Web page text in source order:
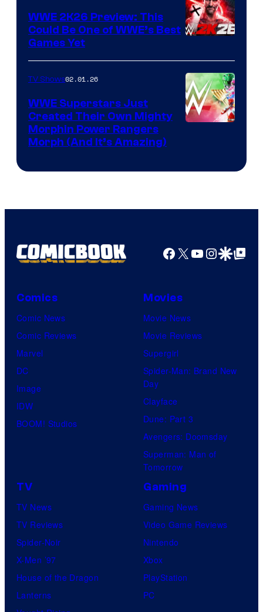
WWE 2K26 Preview: This
Could Be One of WWE’s Best
Games Yet
TV Shows02.01.26
WWE Superstars Just
Created Their Own Mighty
Morphin Power Rangers
Morph (And It’s Amazing)
Facebook
X YouTube
GoogleGoogle Top
Comics
Comic News
Comic Reviews
Marvel
DC
Image
IDW
BOOM! Studios
Movies
Movie News
Movie Reviews
Supergirl
Spider-Man: Brand New
Day
Clayface
Dune: Part 3
Avengers: Doomsday
Superman: Man of
Tomorrow
TV
TV News
TV Reviews
Spider-Noir
X-Men ’97
House of the Dragon
Lanterns
Gaming
Gaming News
Video Game Reviews
Nintendo
Xbox
PlayStation
PC